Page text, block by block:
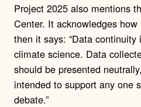
Project 2025 also mentions
Center. It acknowledges
then it says: “Data
climate science. Data
should be presented
intended to support any one
debate.”